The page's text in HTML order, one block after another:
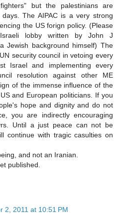
but the palestinians are
The AIPAC is a very strong
the US forign policy. (Please
lobby written by John J
Jewish background himself) The
security council in vetoing every
Israel and implementing every
resolution against other ME
of the immense influence of the
and European politicians. If you
hope and dignity and do not
you are indirectly encouraging
Until a just peace can not be
continue with tragic casulties on
and not an Iranian.
published.
2, 2011 at 10:51 PM